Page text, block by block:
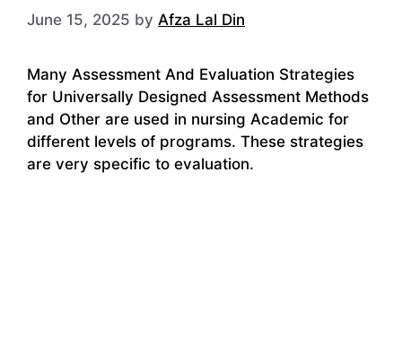
June 15, 2025 by Afza Lal Din
Many Assessment And Evaluation Strategies
for Universally Designed Assessment Methods
and Other are used in nursing Academic for
different levels of programs. These strategies
are very specific to evaluation.